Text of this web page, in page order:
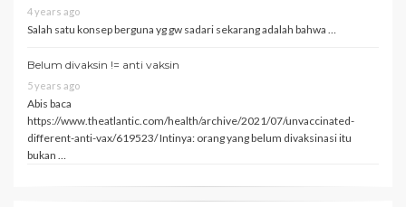
4 years ago
Salah satu konsep berguna yg gw sadari sekarang adalah bahwa …
Belum divaksin != anti vaksin
5 years ago
Abis baca
https://www.theatlantic.com/health/archive/2021/07/unvaccinated-
different-anti-vax/619523/ Intinya: orang yang belum divaksinasi itu
bukan …